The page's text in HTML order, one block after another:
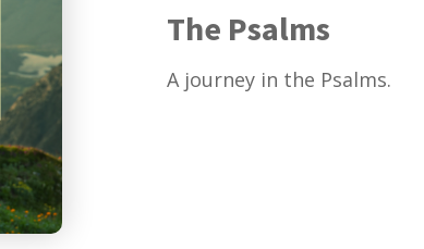
The Psalms
A journey in the Psalms.